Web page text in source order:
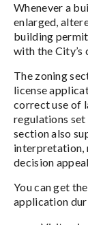
Whenever a
enlarged,
building
with the City’s
The zoning
license
correct use of
regulations set
section also
interpretation,
decision
You can get
application